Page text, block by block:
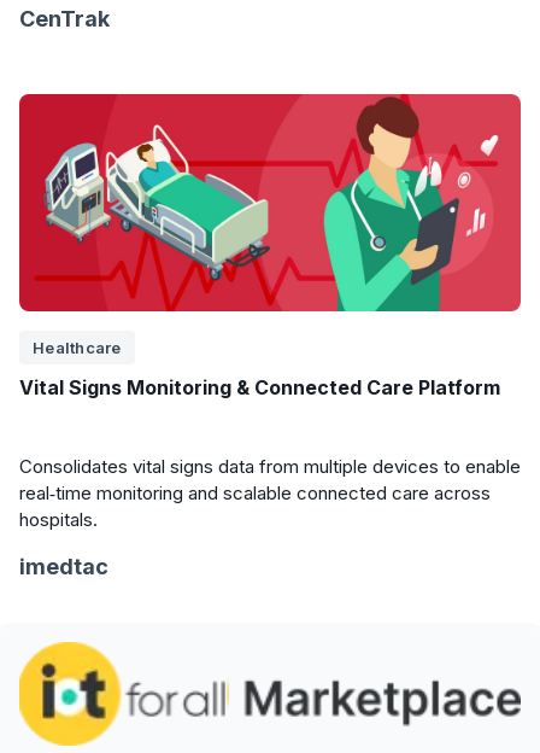
CenTrak
Healthcare
Vital Signs Monitoring & Connected Care Platform
Consolidates vital signs data from multiple devices to enable
real‑time monitoring and scalable connected care across
hospitals.
imedtac